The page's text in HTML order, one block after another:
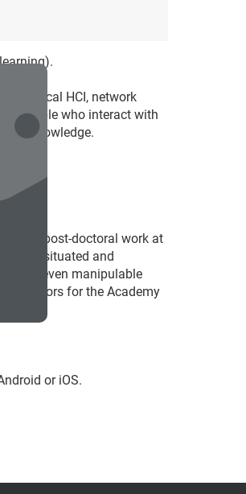
classical HCI, network
people who interact with
and knowledge.
did post-doctoral work at
on situated and
and even manipulable
Directors for the Academy
or iOS.